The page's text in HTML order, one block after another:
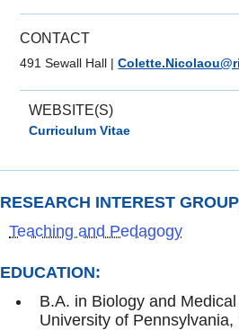
CONTACT
491 Sewall Hall |
WEBSITE(S)
Curriculum Vitae
RESEARCH INTEREST
Teaching and Pedagogy
EDUCATION:
B.A. in Biology and
University of Pennsylvania,